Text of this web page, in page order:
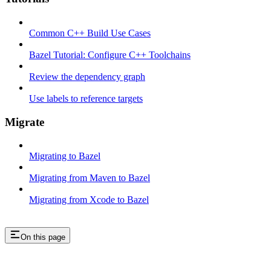
Common C++ Build Use Cases
Bazel Tutorial: Configure C++ Toolchains
Review the dependency graph
Use labels to reference targets
Migrate
Migrating to Bazel
Migrating from Maven to Bazel
Migrating from Xcode to Bazel
On this page